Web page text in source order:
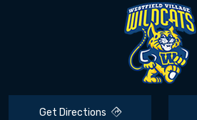
Get Directions